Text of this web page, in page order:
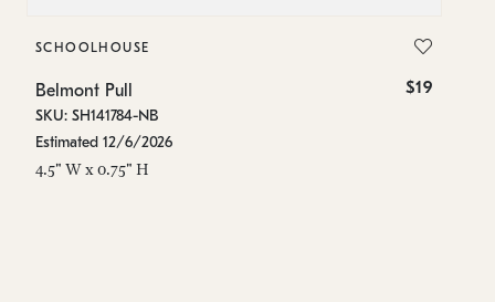
SCHOOLHOUSE
Belmont Pull $19
SKU: SH141784-NB
Estimated 12/6/2026
4.5" W x 0.75" H